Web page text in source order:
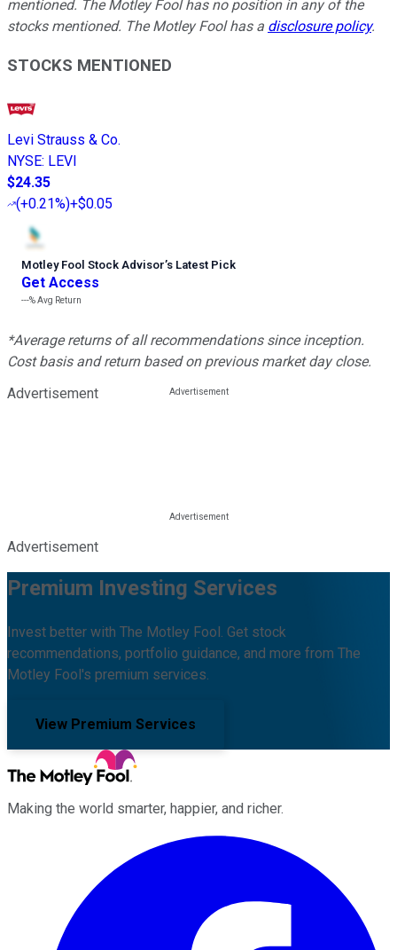
mentioned. The Motley Fool has no position in any of the
stocks mentioned. The Motley Fool has a disclosure policy.
STOCKS MENTIONED
Levi Strauss & Co.
NYSE: LEVI
$24.35
(+0.21%)+$0.05
Motley Fool Stock Advisor’s Latest Pick
Get Access
---%Avg Return
*Average returns of all recommendations since inception.
Cost basis and return based on previous market day close.
Advertisement
Advertisement
Premium Investing Services
Invest better with The Motley Fool. Get stock
recommendations, portfolio guidance, and more from The
Motley Fool's premium services.
View Premium Services
Making the world smarter, happier, and richer.